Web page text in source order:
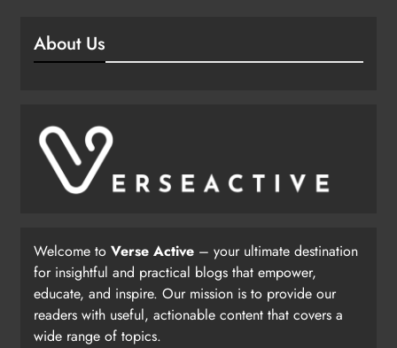
About Us
Welcome to Verse Active – your ultimate destination
for insightful and practical blogs that empower,
educate, and inspire. Our mission is to provide our
readers with useful, actionable content that covers a
wide range of topics.